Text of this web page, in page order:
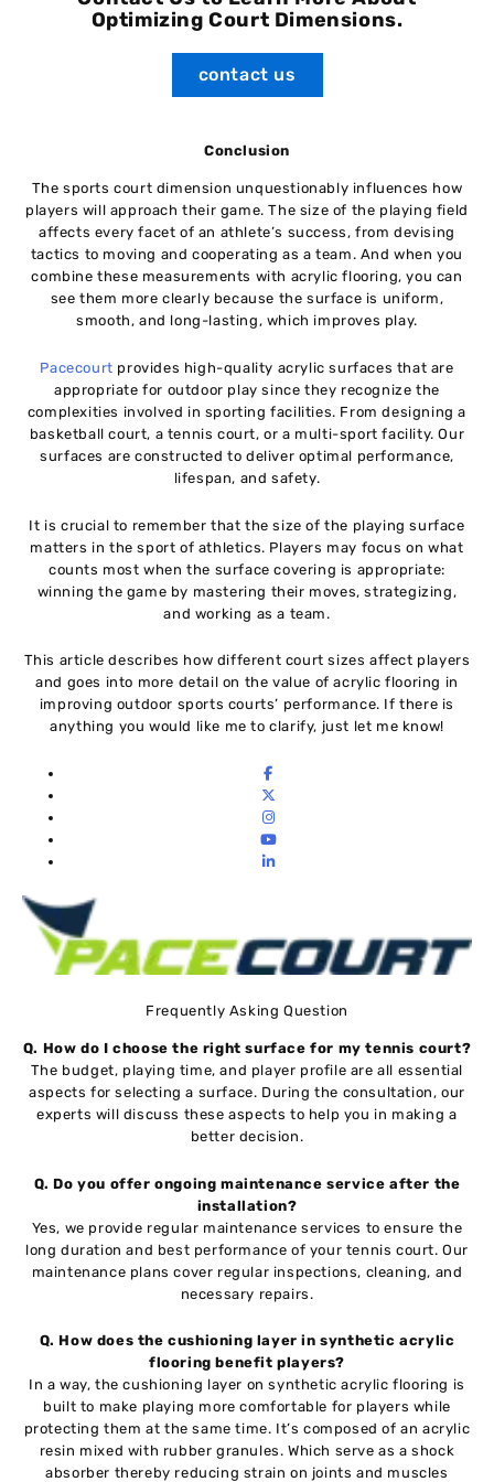
Optimizing Court Dimensions.
contact us
Conclusion
The sports court dimension unquestionably influences how
players will approach their game. The size of the playing field
affects every facet of an athlete’s success, from devising
tactics to moving and cooperating as a team. And when you
combine these measurements with acrylic flooring, you can
see them more clearly because the surface is uniform,
smooth, and long-lasting, which improves play.
Pacecourt provides high-quality acrylic surfaces that are
appropriate for outdoor play since they recognize the
complexities involved in sporting facilities. From designing a
basketball court, a tennis court, or a multi-sport facility. Our
surfaces are constructed to deliver optimal performance,
lifespan, and safety.
It is crucial to remember that the size of the playing surface
matters in the sport of athletics. Players may focus on what
counts most when the surface covering is appropriate:
winning the game by mastering their moves, strategizing,
and working as a team.
This article describes how different court sizes affect players
and goes into more detail on the value of acrylic flooring in
improving outdoor sports courts’ performance. If there is
anything you would like me to clarify, just let me know!
Frequently Asking Question
Q. How do I choose the right surface for my tennis court?
The budget, playing time, and player profile are all essential
aspects for selecting a surface. During the consultation, our
experts will discuss these aspects to help you in making a
better decision.
Q. Do you offer ongoing maintenance service after the
installation?
Yes, we provide regular maintenance services to ensure the
long duration and best performance of your tennis court. Our
maintenance plans cover regular inspections, cleaning, and
necessary repairs.
Q. How does the cushioning layer in synthetic acrylic
flooring benefit players?
In a way, the cushioning layer on synthetic acrylic flooring is
built to make playing more comfortable for players while
protecting them at the same time. It’s composed of an acrylic
resin mixed with rubber granules. Which serve as a shock
absorber thereby reducing strain on joints and muscles